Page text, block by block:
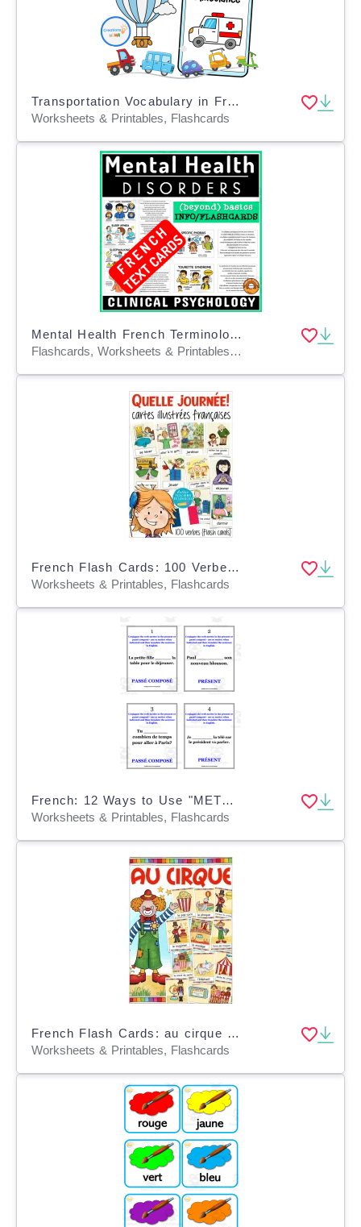
Transportation Vocabulary in French
Worksheets & Printables, Flashcards
Mental Health French Terminology Flashcard Disorders Diseases
Flashcards, Worksheets & Printables, Task Cards
French Flash Cards: 100 Verbes / Verbs
Worksheets & Printables, Flashcards
French: 12 Ways to Use "METTRE" | Practice Card Set
Worksheets & Printables, Flashcards
French Flash Cards: au cirque / At the Circus
Worksheets & Printables, Flashcards